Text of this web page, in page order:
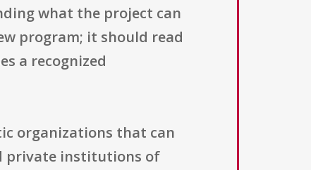
what the project can
program; it should read
a recognized
organizations that can
private institutions of